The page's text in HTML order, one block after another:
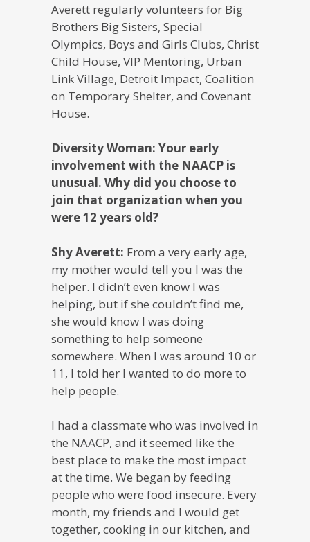
Averett regularly volunteers for Big
Brothers Big Sisters, Special
Olympics, Boys and Girls Clubs, Christ
Child House, VIP Mentoring, Urban
Link Village, Detroit Impact, Coalition
on Temporary Shelter, and Covenant
House.
Diversity Woman: Your early
involvement with the NAACP is
unusual. Why did you choose to
join that organization when you
were 12 years old?
Shy Averett: From a very early age,
my mother would tell you I was the
helper. I didn’t even know I was
helping, but if she couldn’t find me,
she would know I was doing
something to help someone
somewhere. When I was around 10 or
11, I told her I wanted to do more to
help people.
I had a classmate who was involved in
the NAACP, and it seemed like the
best place to make the most impact
at the time. We began by feeding
people who were food insecure. Every
month, my friends and I would get
together, cooking in our kitchen, and